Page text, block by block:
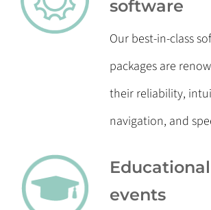
software
Our best-in-class
packages are
their reliability,
navigation, and
Educational
events